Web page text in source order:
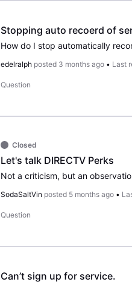
Stopping auto recoerd of
edelralph posted 3 months ago • Last
Question
Closed
Let's talk DIRECTV Perks
SodaSaltVin posted 5 months ago •
Question
Can’t sign up for service.